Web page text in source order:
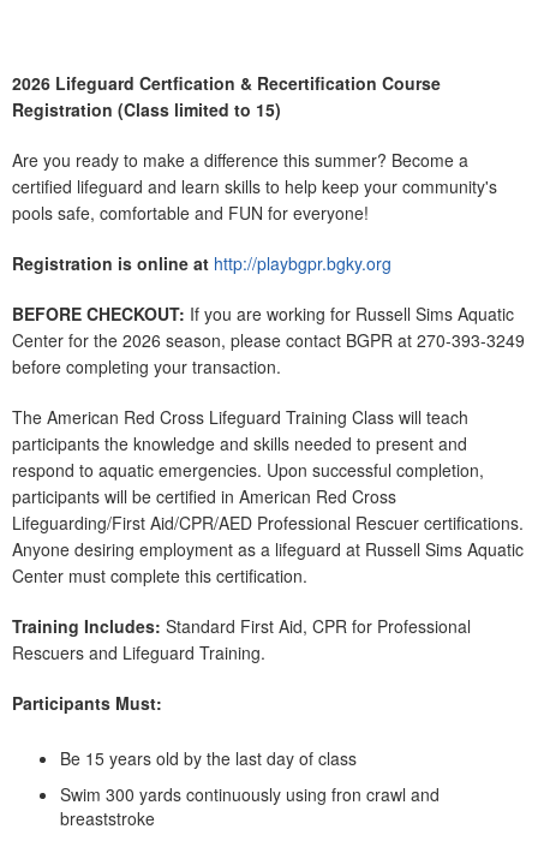
2026 Lifeguard Certfication & Recertification Course
Registration (Class limited to 15)
Are you ready to make a difference this summer? Become a
certified lifeguard and learn skills to help keep your community's
pools safe, comfortable and FUN for everyone!
Registration is online at http://playbgpr.bgky.org
BEFORE CHECKOUT: If you are working for Russell Sims Aquatic
Center for the 2026 season, please contact BGPR at 270-393-3249
before completing your transaction.
The American Red Cross Lifeguard Training Class will teach
participants the knowledge and skills needed to present and
respond to aquatic emergencies. Upon successful completion,
participants will be certified in American Red Cross
Lifeguarding/First Aid/CPR/AED Professional Rescuer certifications.
Anyone desiring employment as a lifeguard at Russell Sims Aquatic
Center must complete this certification.
Training Includes: Standard First Aid, CPR for Professional
Rescuers and Lifeguard Training.
Participants Must:
Be 15 years old by the last day of class
Swim 300 yards continuously using fron crawl and
breaststroke